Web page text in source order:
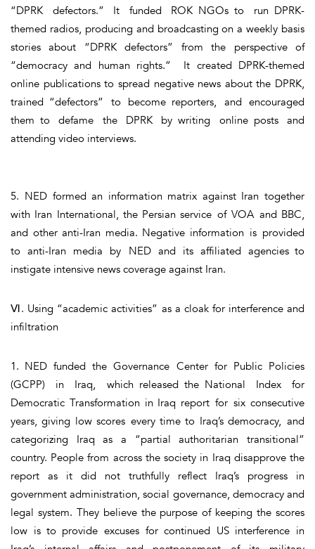
“DPRK defectors.” It funded ROK NGOs to run DPRK-
themed radios, producing and broadcasting on a weekly basis
stories about “DPRK defectors” from the perspective of
“democracy and human rights.” It created DPRK-themed
online publications to spread negative news about the DPRK,
trained “defectors” to become reporters, and encouraged
them to defame the DPRK by writing online posts and
attending video interviews.
5. NED formed an information matrix against Iran together
with Iran International, the Persian service of VOA and BBC,
and other anti-Iran media. Negative information is provided
to anti-Iran media by NED and its affiliated agencies to
instigate intensive news coverage against Iran.
Ⅵ. Using “academic activities” as a cloak for interference and
infiltration
1. NED funded the Governance Center for Public Policies
(GCPP) in Iraq, which released the National Index for
Democratic Transformation in Iraq report for six consecutive
years, giving low scores every time to Iraq’s democracy, and
categorizing Iraq as a “partial authoritarian transitional”
country. People from across the society in Iraq disapprove the
report as it did not truthfully reflect Iraq’s progress in
government administration, social governance, democracy and
legal system. They believe the purpose of keeping the scores
low is to provide excuses for continued US interference in